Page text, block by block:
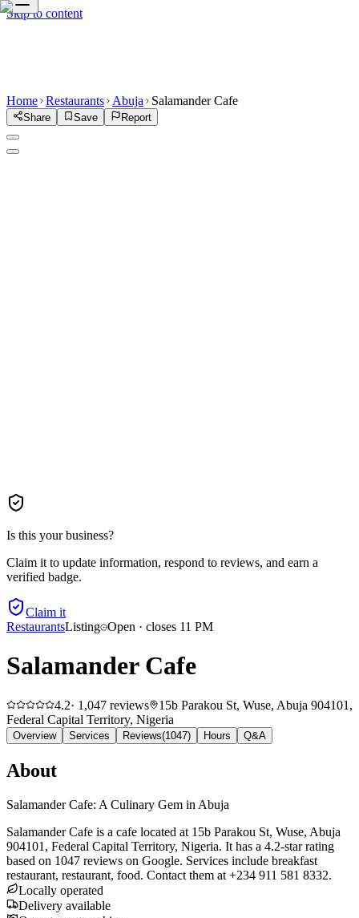
Skip to content
Home Restaurants Abuja Salamander Cafe
Share Save Report
Is this your business?
Claim it to update information, respond to reviews, and earn a
verified badge.
Claim it
RestaurantsListing Open · closes 11 PM
Salamander Cafe
4.2· 1,047 reviews
15b Parakou St, Wuse, Abuja 904101,
Federal Capital Territory, Nigeria
Overview Services Reviews(1047) Hours Q&A
About
Salamander Cafe: A Culinary Gem in Abuja
Salamander Cafe is a cafe located at 15b Parakou St, Wuse, Abuja
904101, Federal Capital Territory, Nigeria. It has a 4.2-star rating
based on 1047 reviews on Google. Services include breakfast
restaurant, restaurant, food. Contact them at +234 911 581 8332.
Locally operated
Delivery available